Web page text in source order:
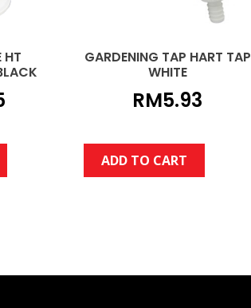
HT
GARDENING TAP HART TAP
WHITE
RM5.93
ADD TO CART